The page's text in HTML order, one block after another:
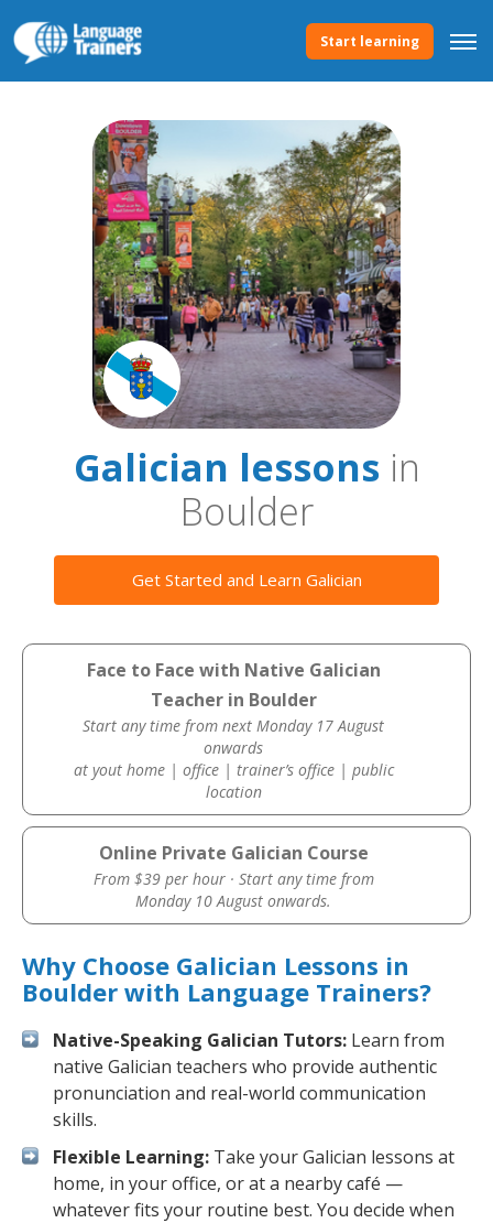
Start learning
Galician lessonsin
Boulder
Get Started and Learn Galician
Face to Face with Native Galician
Teacher in Boulder
Start any time from next Monday 17 August
onwards
at yout home | office | trainer’s office | public
location
Online Private Galician Course
From $39 per hour · Start any time from
Monday 10 August onwards.
Why Choose Galician Lessons in
Boulder with Language Trainers?
Native-Speaking Galician Tutors: Learn from
native Galician teachers who provide authentic
pronunciation and real-world communication
skills.
Flexible Learning: Take your Galician lessons at
home, in your office, or at a nearby café —
whatever fits your routine best. You decide when